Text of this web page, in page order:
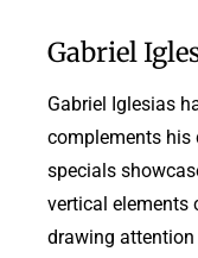
Gabriel Iglesias
complements his
specials
vertical elements
drawing